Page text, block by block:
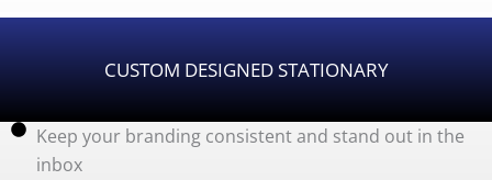
CUSTOM DESIGNED STATIONARY
Keep your branding consistent and stand out in the
inbox